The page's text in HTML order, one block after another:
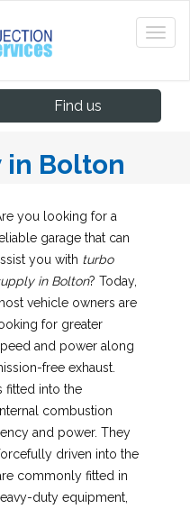
Find us
in Bolton
you looking for a
garage that can
you with turbo
in Bolton? Today,
vehicle owners are
for greater
and power along
free exhaust.
fitted into the
combustion
and power. They
driven into the
commonly fitted in
duty equipment,